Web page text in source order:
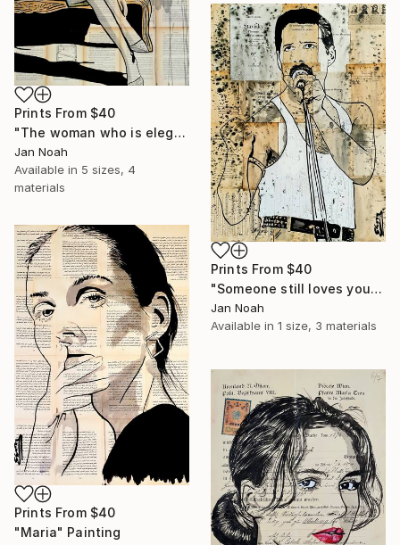
Prints From $40
"The woman who is elegant ll" Painting
Jan Noah
Available in 5 sizes, 4
materials
Prints From $40
"Someone still loves you" Painting
Jan Noah
Available in 1 size, 3 materials
Prints From $40
"Maria" Painting